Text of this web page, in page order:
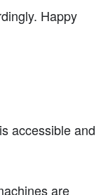
Happy
accessible and
are